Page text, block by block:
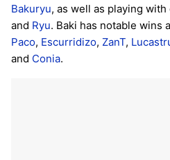
Bakuryu, as well as playing
and Ryu. Baki has notable wins
Paco, Escurridizo, ZanT,
and Conia.